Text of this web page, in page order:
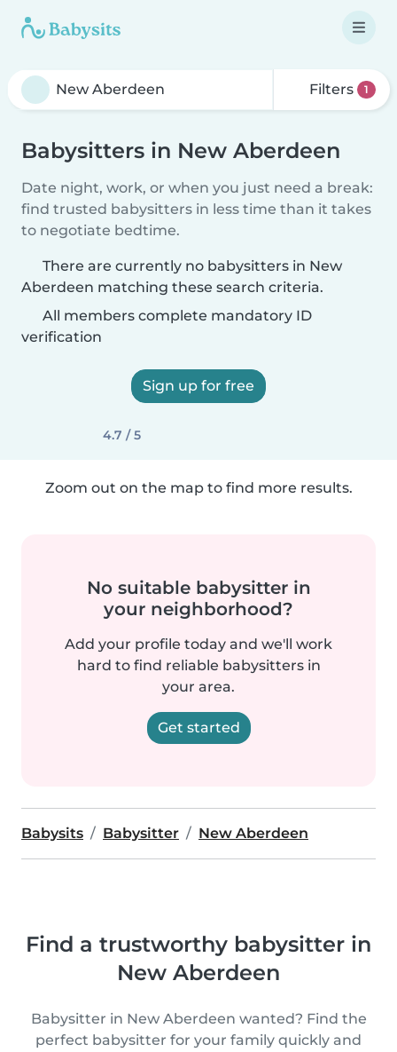
Filters 1
Babysitters in New Aberdeen
Date night, work, or when you just need a break:
find trusted babysitters in less time than it takes
to negotiate bedtime.
There are currently no babysitters in New
Aberdeen matching these search criteria.
All members complete mandatory ID
verification
Sign up for free
4.7 / 5
Zoom out on the map to find more results.
No suitable babysitter in
your neighborhood?
Add your profile today and we'll work
hard to find reliable babysitters in
your area.
Get started
Babysits Babysitter New Aberdeen
Find a trustworthy babysitter in
New Aberdeen
Babysitter in New Aberdeen wanted? Find the
perfect babysitter for your family quickly and